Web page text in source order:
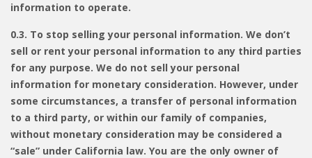
information to operate.
0.3. To stop selling your personal information. We don’t
sell or rent your personal information to any third parties
for any purpose. We do not sell your personal
information for monetary consideration. However, under
some circumstances, a transfer of personal information
to a third party, or within our family of companies,
without monetary consideration may be considered a
“sale” under California law. You are the only owner of